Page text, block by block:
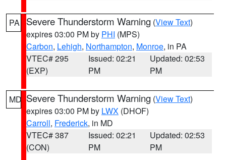
PA Severe Thunderstorm Warning (View Text)
expires 03:00 PM by PHI (MPS)
Carbon, Lehigh, Northampton, Monroe, in PA
VTEC# 295
(EXP)
Issued: 02:21
PM
Updated: 02:53
PM
MD Severe Thunderstorm Warning (View Text)
expires 03:00 PM by LWX (DHOF)
Carroll, Frederick, in MD
VTEC# 387
(CON)
Issued: 02:21
PM
Updated: 02:53
PM